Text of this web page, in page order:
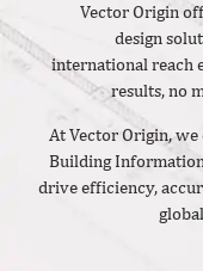
Vector Origin
design
international reach
results, no
At Vector Origin,
Building
drive efficiency,